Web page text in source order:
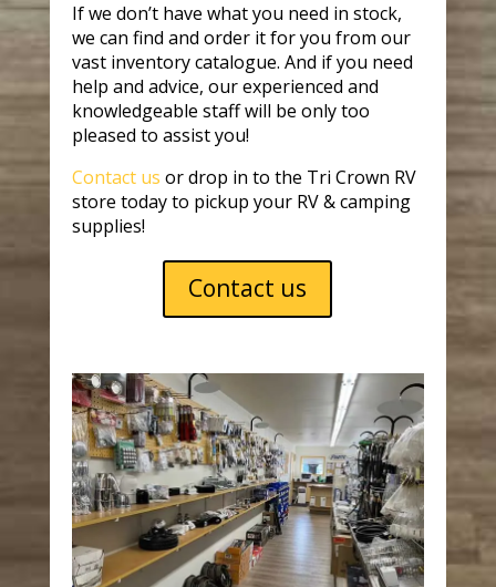
If we don’t have what you need in stock,
we can find and order it for you from our
vast inventory catalogue. And if you need
help and advice, our experienced and
knowledgeable staff will be only too
pleased to assist you!
Contact us or drop in to the Tri Crown RV
store today to pickup your RV & camping
supplies!
Contact us